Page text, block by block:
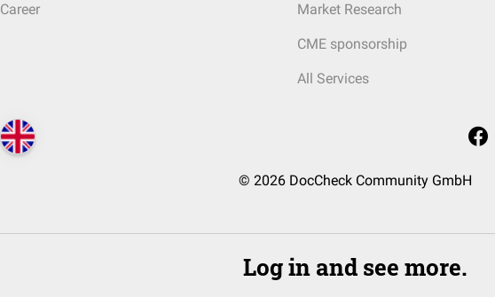
Career Market Research
CME sponsorship
All Services
© 2026 DocCheck Community GmbH
Log in and see more.